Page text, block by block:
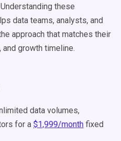
these
data teams, analysts, and
approach that matches their
growth timeline.
data volumes,
for a $1,999/month fixed